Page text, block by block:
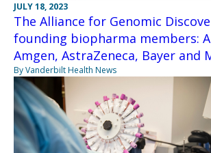
JULY 18, 2023
The Alliance for Genomic
founding biopharma members:
Amgen, AstraZeneca, Bayer and
By Vanderbilt Health News